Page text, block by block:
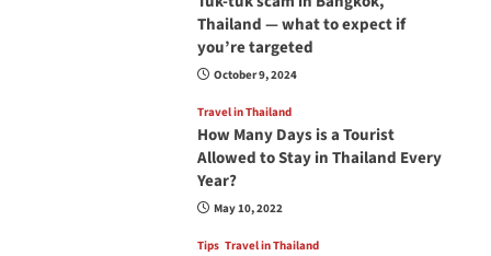
Thailand — what to expect if
you’re targeted
October 9, 2024
Travel in Thailand
How Many Days is a Tourist
Allowed to Stay in Thailand Every
Year?
May 10, 2022
Tips Travel in Thailand